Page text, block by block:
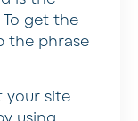
get the
the phrase
your site